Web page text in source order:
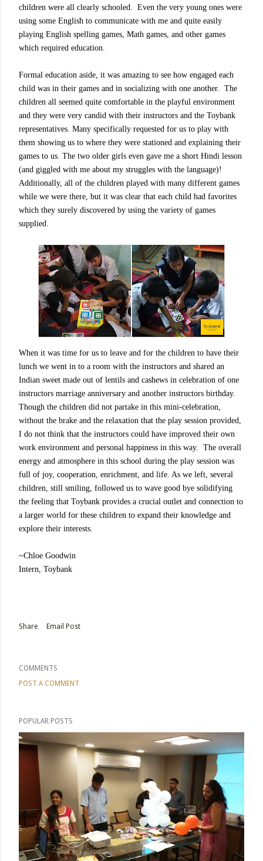
children were all clearly schooled.
Even the very young ones were
using some English to communicate with me and quite easily
playing English spelling games, Math games, and other games
which required education.
Formal education aside, it was amazing to see how engaged each
child was in their games and in socializing with one another.
The
children all seemed quite comfortable in the playful environment
and they were very candid with their instructors and the Toybank
representatives. Many specifically requested for us to play with
them showing us to where they were stationed and explaining their
games to us. The two older girls even gave me a short Hindi lesson
(and giggled with me about my struggles with the language)!
Additionally, all of the children played with many different games
while we were there, but it was clear that each child had favorites
which they surely discovered by using the variety of games
supplied.
When it was time for us to leave and for the children to have their
lunch we went in to a room with the instructors and shared an
Indian sweet made out of lentils and cashews in celebration of one
instructors marriage anniversary and another instructors birthday.
Though the children did not partake in this mini-celebration,
without the brake and the relaxation that the play session provided,
I do not think that the instructors could have improved their own
work environment and personal happiness in this way.
The overall
energy and atmosphere in this school during the play session was
full of joy, cooperation, enrichment, and life. As we left, several
children, still smiling, followed us to wave good bye solidifying
the feeling that Toybank provides a crucial outlet and connection to
a larger world for these children to expand their knowledge and
explore their interests.
~Chloe Goodwin
Intern, Toybank
Share Email Post
COMMENTS
POST A COMMENT
POPULAR POSTS